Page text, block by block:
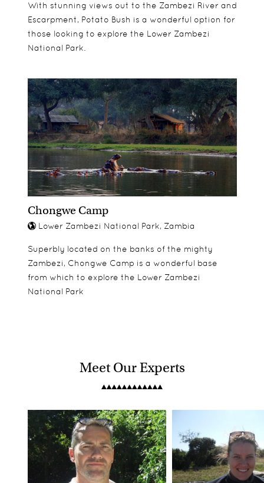
With stunning views out to the Zambezi River and
Escarpment, Potato Bush is a wonderful option for
those looking to explore the Lower Zambezi
National Park.
Chongwe Camp
Lower Zambezi National Park, Zambia
Superbly located on the banks of the mighty
Zambezi, Chongwe Camp is a wonderful base
from which to explore the Lower Zambezi
National Park
Meet Our Experts